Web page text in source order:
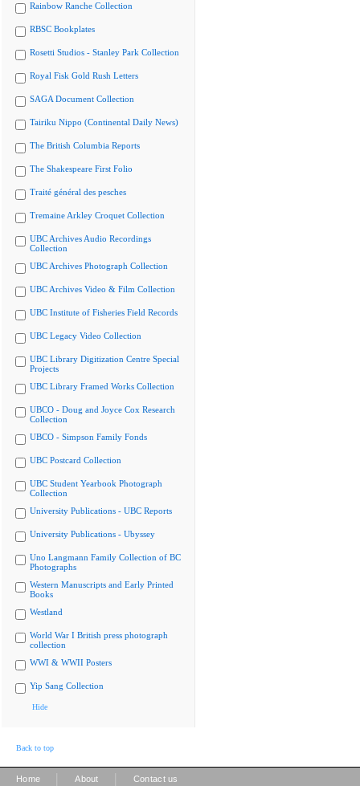
Rainbow Ranche Collection
RBSC Bookplates
Rosetti Studios - Stanley Park Collection
Royal Fisk Gold Rush Letters
SAGA Document Collection
Tairiku Nippo (Continental Daily News)
The British Columbia Reports
The Shakespeare First Folio
Traité général des pesches
Tremaine Arkley Croquet Collection
UBC Archives Audio Recordings
Collection
UBC Archives Photograph Collection
UBC Archives Video & Film Collection
UBC Institute of Fisheries Field Records
UBC Legacy Video Collection
UBC Library Digitization Centre Special
Projects
UBC Library Framed Works Collection
UBCO - Doug and Joyce Cox Research
Collection
UBCO - Simpson Family Fonds
UBC Postcard Collection
UBC Student Yearbook Photograph
Collection
University Publications - UBC Reports
University Publications - Ubyssey
Uno Langmann Family Collection of BC
Photographs
Western Manuscripts and Early Printed
Books
Westland
World War I British press photograph
collection
WWI & WWII Posters
Yip Sang Collection
Hide
Back to top
Home About Contact us